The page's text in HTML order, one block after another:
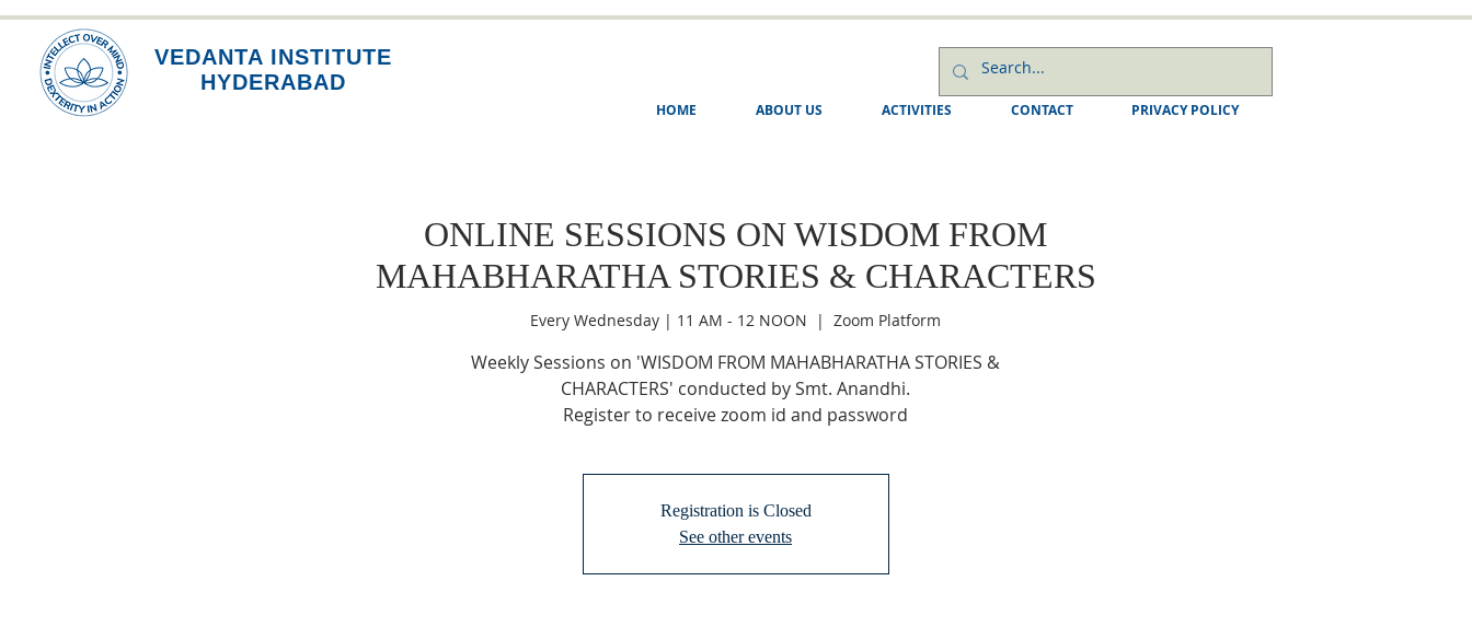
VEDANTA INSTITUTE
HYDERABAD
HOME ABOUT US ACTIVITIES CONTACT PRIVACY POLICY
ONLINE SESSIONS ON WISDOM FROM
MAHABHARATHA STORIES & CHARACTERS
Every Wednesday | 11 AM - 12 NOON
  |
Zoom Platform
Weekly Sessions on 'WISDOM FROM MAHABHARATHA STORIES &
CHARACTERS' conducted by Smt. Anandhi.
Register to receive zoom id and password
Registration is Closed
See other events